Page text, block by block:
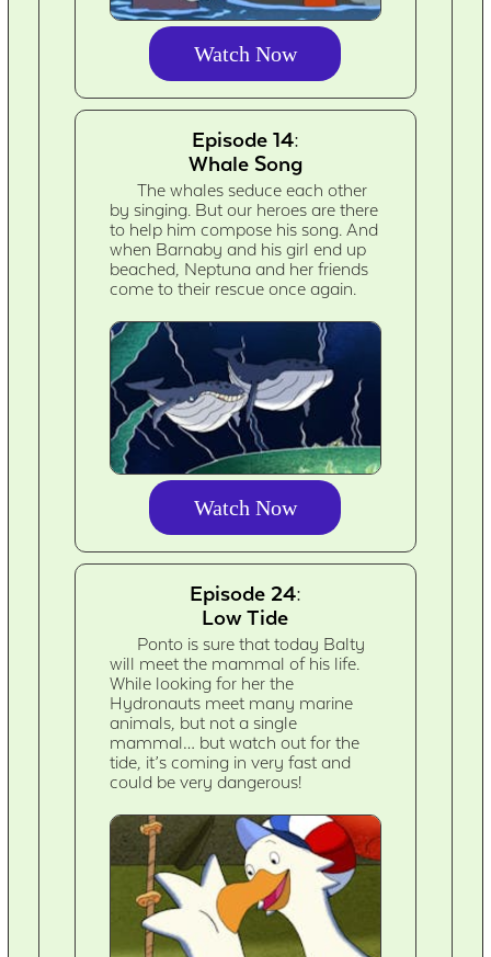
Watch Now
Episode 14:
Whale Song
The whales seduce each other
by singing. But our heroes are there
to help him compose his song. And
when Barnaby and his girl end up
beached, Neptuna and her friends
come to their rescue once again.
Watch Now
Episode 24:
Low Tide
Ponto is sure that today Balty
will meet the mammal of his life.
While looking for her the
Hydronauts meet many marine
animals, but not a single
mammal… but watch out for the
tide, it’s coming in very fast and
could be very dangerous!